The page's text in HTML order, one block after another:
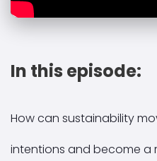
In this episode:
How can sustainability
intentions and become a